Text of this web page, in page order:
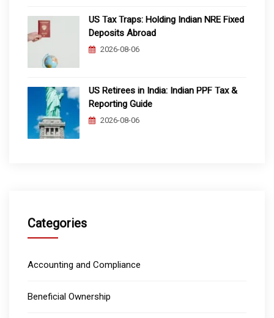
US Tax Traps: Holding Indian NRE Fixed
Deposits Abroad
2026-08-06
US Retirees in India: Indian PPF Tax &
Reporting Guide
2026-08-06
Categories
Accounting and Compliance
Beneficial Ownership